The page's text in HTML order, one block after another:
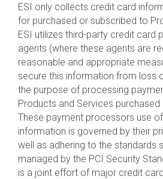
ESI only collects credit card
for purchased or subscribed to
ESI utilizes third-party credit card
agents (where these agents are
reasonable and appropriate
secure this information from loss
the purpose of processing
Products and Services
These payment processors use
information is governed by their
well as adhering to the standards
managed by the PCI Security
is a joint effort of major credit